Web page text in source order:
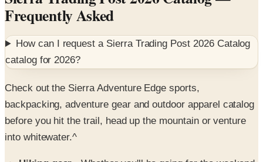
How can I request aSierra Trading Post 2026 Catalog
catalog for2026?
Check out the Sierra Adventure Edge sports,
before you hit the trail, head up the mountain or venture
into whitewater.^
Hiking gear- Whether you'll be going for the weekend